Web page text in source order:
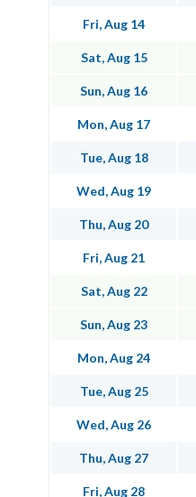
Fri, Aug 14
Sat, Aug 15
Sun, Aug 16
Mon, Aug 17
Tue, Aug 18
Wed, Aug 19
Thu, Aug 20
Fri, Aug 21
Sat, Aug 22
Sun, Aug 23
Mon, Aug 24
Tue, Aug 25
Wed, Aug 26
Thu, Aug 27
Fri, Aug 28